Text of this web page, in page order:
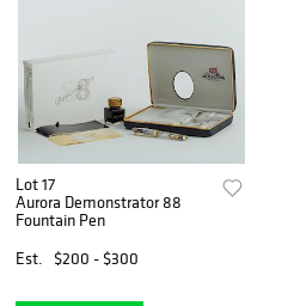
Lot 17
Aurora Demonstrator 88
Fountain Pen
Est.
$200 - $300